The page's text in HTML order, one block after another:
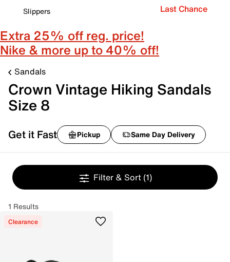
Slippers
Last Chance
Extra 25% off reg. price!
Nike & more up to 40% off!
Sandals
Crown Vintage Hiking Sandals
Size 8
Get it Fast Pickup Same Day Delivery
Filter & Sort (1)
1 Results
Clearance